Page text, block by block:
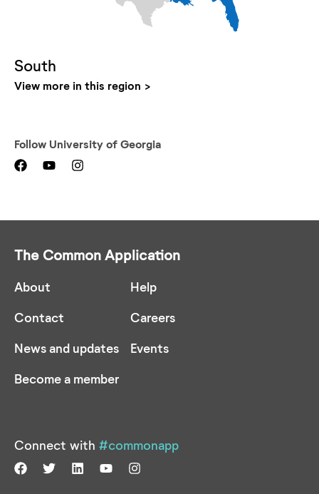
South
View more in this region
Follow University of Georgia
The Common Application
About
Contact
News and updates
Become a member
Help
Careers
Events
Connect with #commonapp